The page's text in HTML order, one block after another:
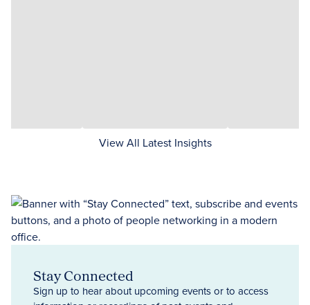
View All Latest Insights
Stay Connected
Sign up to hear about upcoming events or to access